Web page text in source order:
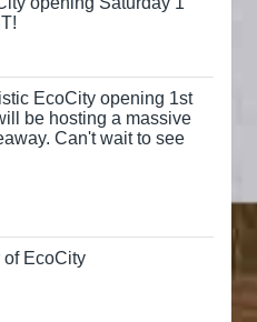
EcoCity opening 1st
be hosting a massive
Can't wait to see
of EcoCity